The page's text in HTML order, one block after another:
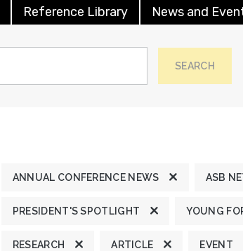
Reference Library News and
SEARCH
ANNUAL CONFERENCE NEWS ASB
PRESIDENT'S SPOTLIGHT YOUNG
RESEARCH ARTICLE EVENT